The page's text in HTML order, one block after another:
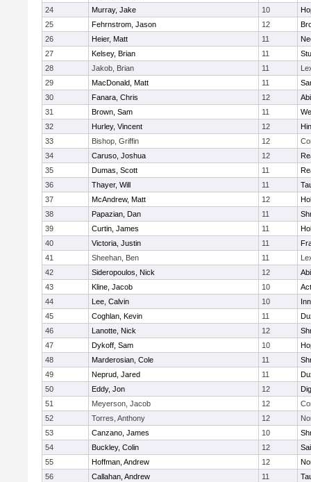
24
Murray, Jake 10
25
Fehrnstrom, Jason 12
26
Heier, Matt 11
27
Kelsey, Brian 11
28
Jakob, Brian 11
29
MacDonald, Matt 11
30
Fanara, Chris 12
31
Brown, Sam 11
32
Hurley, Vincent 12
33
Bishop, Griffin 12
34
Caruso, Joshua 12
35
Dumas, Scott 11
36
Thayer, Will 11
37
McAndrew, Matt 12
38
Papazian, Dan 11
39
Curtin, James 11
40
Victoria, Justin 11
41
Sheehan, Ben 11
42
Sideropoulos, Nick 12
43
Kline, Jacob 10
44
Lee, Calvin 10
45
Coghlan, Kevin 11
46
Lanotte, Nick 12
47
Dykoff, Sam 10
48
Marderosian, Cole 11
49
Neprud, Jared 11
50
Eddy, Jon 12
51
Meyerson, Jacob 12
52
Torres, Anthony 12
53
Canzano, James 10
54
Buckley, Colin 12
55
Hoffman, Andrew 12
56
Callahan, Andrew 11